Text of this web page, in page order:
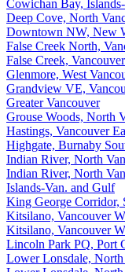
Cowichan Bay,
Deep Cove, North
Downtown NW, New
False Creek North,
False Creek,
Glenmore, West
Grandview VE,
Greater Vancouver
Grouse Woods, North
Hastings, Vancouver
Highgate, Burnaby
Indian River, North
Indian River, North
Islands-Van. and Gulf
King George Corridor,
Kitsilano, Vancouver
Kitsilano, Vancouver
Lincoln Park PQ, Port
Lower Lonsdale,